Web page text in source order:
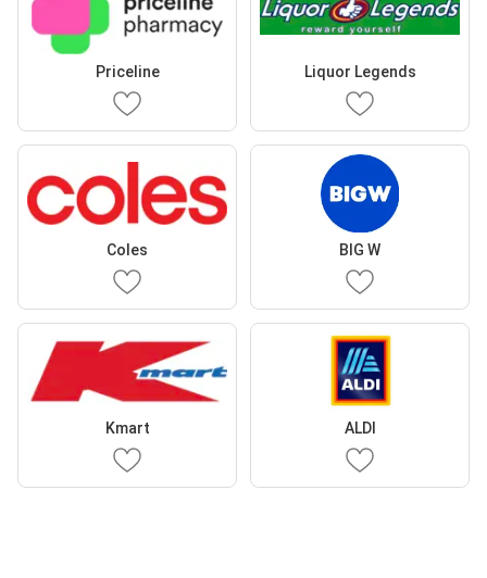
Priceline Liquor Legends
Coles BIG W
Kmart ALDI